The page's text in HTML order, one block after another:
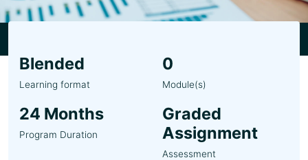
Blended
Learning format
0
Module(s)
24 Months
Program Duration
Graded
Assignment
Assessment